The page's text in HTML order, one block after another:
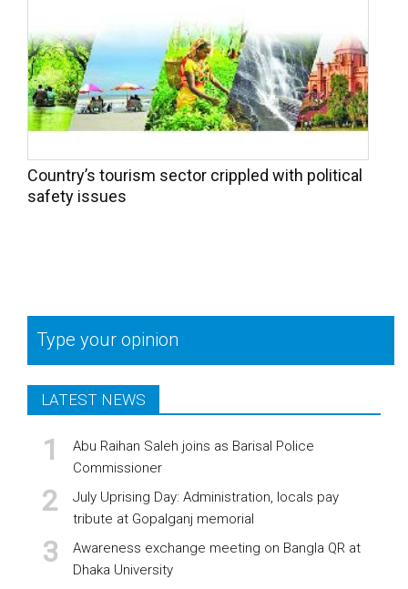
Country’s tourism sector crippled with political
safety issues
Type your opinion
LATEST NEWS
Abu Raihan Saleh joins as Barisal Police
Commissioner
July Uprising Day: Administration, locals pay
tribute at Gopalganj memorial
Awareness exchange meeting on Bangla QR at
Dhaka University